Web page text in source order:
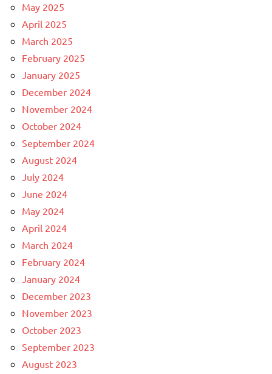
May 2025
April 2025
March 2025
February 2025
January 2025
December 2024
November 2024
October 2024
September 2024
August 2024
July 2024
June 2024
May 2024
April 2024
March 2024
February 2024
January 2024
December 2023
November 2023
October 2023
September 2023
August 2023